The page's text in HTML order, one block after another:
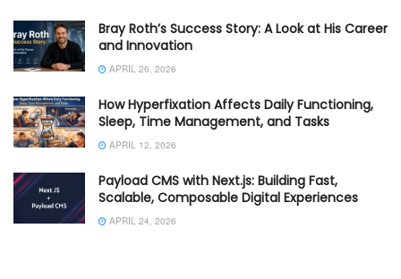
Bray Roth’s Success Story: A Look at His Career
and Innovation
APRIL 26, 2026
How Hyperfixation Affects Daily Functioning,
Sleep, Time Management, and Tasks
APRIL 12, 2026
Payload CMS with Next.js: Building Fast,
Scalable, Composable Digital Experiences
APRIL 24, 2026